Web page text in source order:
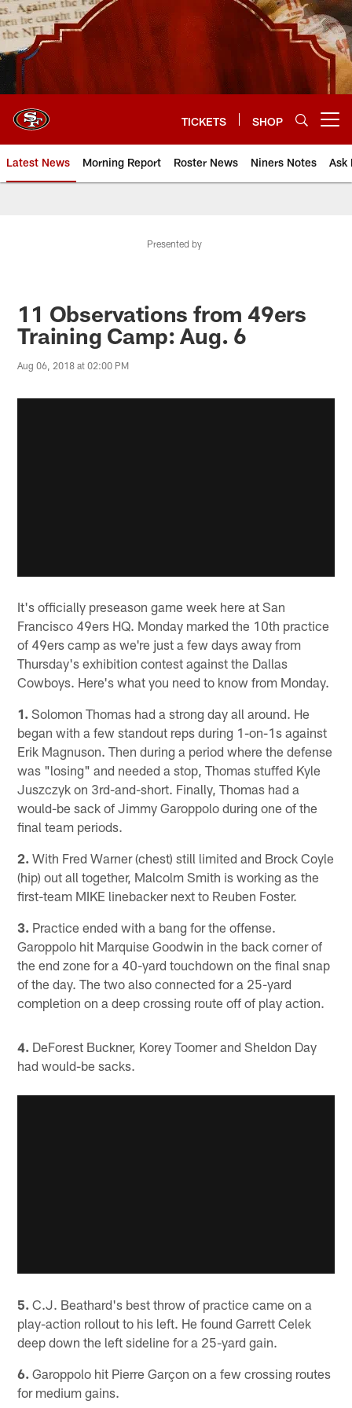
Skip
to
main
content
TICKETS SHOP
Latest News Morning Report Roster News Niners Notes Ask
Presented by
11 Observations from 49ers
Training Camp: Aug. 6
Aug 06, 2018 at 02:00 PM
It's officially preseason game week here at San
Francisco 49ers HQ. Monday marked the 10th practice
of 49ers camp as we're just a few days away from
Thursday's exhibition contest against the Dallas
Cowboys. Here's what you need to know from Monday.
1. Solomon Thomas had a strong day all around. He
began with a few standout reps during 1-on-1s against
Erik Magnuson. Then during a period where the defense
was "losing" and needed a stop, Thomas stuffed Kyle
Juszczyk on 3rd-and-short. Finally, Thomas had a
would-be sack of Jimmy Garoppolo during one of the
final team periods.
2. With Fred Warner (chest) still limited and Brock Coyle
(hip) out all together, Malcolm Smith is working as the
first-team MIKE linebacker next to Reuben Foster.
3. Practice ended with a bang for the offense.
Garoppolo hit Marquise Goodwin in the back corner of
the end zone for a 40-yard touchdown on the final snap
of the day. The two also connected for a 25-yard
completion on a deep crossing route off of play action.
4. DeForest Buckner, Korey Toomer and Sheldon Day
had would-be sacks.
5. C.J. Beathard's best throw of practice came on a
play-action rollout to his left. He found Garrett Celek
deep down the left sideline for a 25-yard gain.
6. Garoppolo hit Pierre Garçon on a few crossing routes
for medium gains.